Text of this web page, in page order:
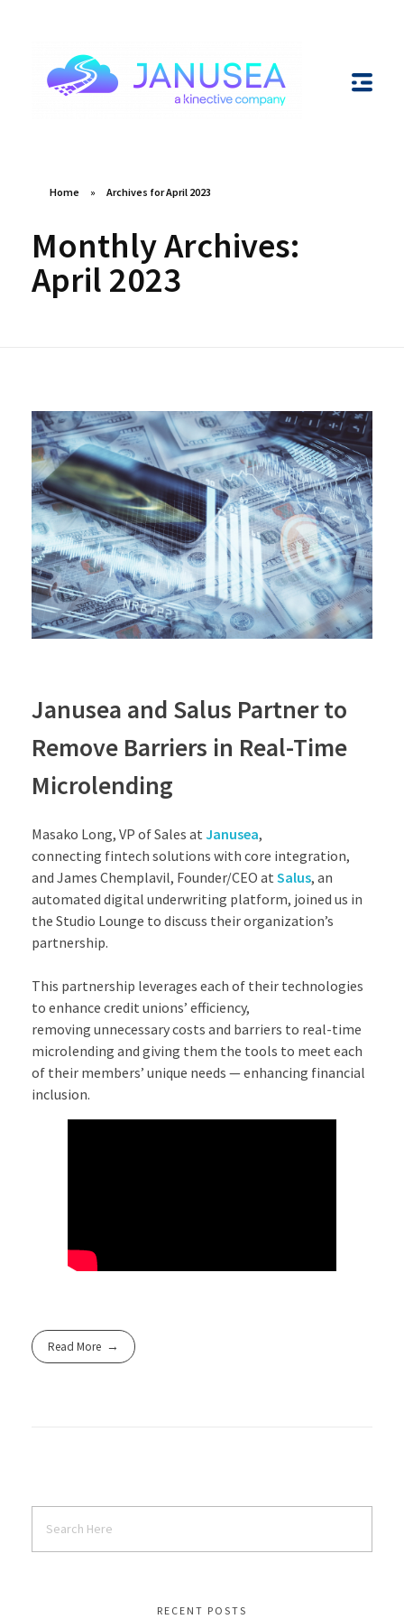
Home » Archives for April 2023
Monthly Archives:
April 2023
Janusea and Salus Partner to
Remove Barriers in Real-Time
Microlending
Masako Long, VP of Sales at Janusea,
connecting fintech solutions with core integration,
and James Chemplavil, Founder/CEO at Salus, an
automated digital underwriting platform, joined us in
the Studio Lounge to discuss their organization’s
partnership.
​This partnership leverages each of their technologies
to enhance credit unions’ efficiency,
removing unnecessary costs and barriers to real-time
microlending and giving them the tools to meet each
of their members’ unique needs — enhancing financial
inclusion.
Read More
RECENT POSTS